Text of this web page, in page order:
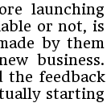
launching
or not, is
by them
business.
the feedback
starting